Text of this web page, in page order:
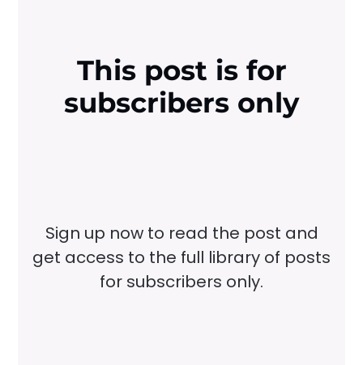
This post is for
subscribers only
Sign up now to read the post and
get access to the full library of posts
for subscribers only.